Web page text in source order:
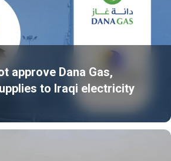
approve Dana Gas,
to Iraqi electricity